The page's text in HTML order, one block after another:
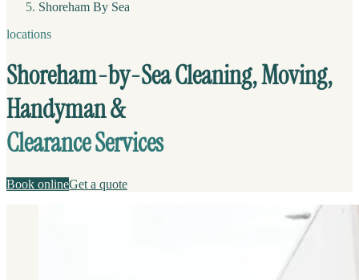
Shoreham By Sea
locations
Shoreham-by-Sea Cleaning, Moving,
Handyman &
Clearance Services
Book onlineGet a quote